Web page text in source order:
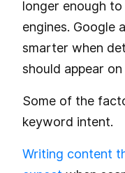
longer enough
engines. Google
smarter when
should appear
Some of the
keyword intent.
Writing content